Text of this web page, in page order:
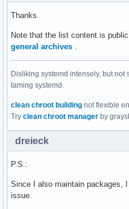
Thanks.
Note that the list content is
general archives
Disliking systemd intensely, but
taming systemd.
clean chroot building not flexible
Try clean chroot manager by
dreieck
P.S.:
Since I also maintain packages,
issue.